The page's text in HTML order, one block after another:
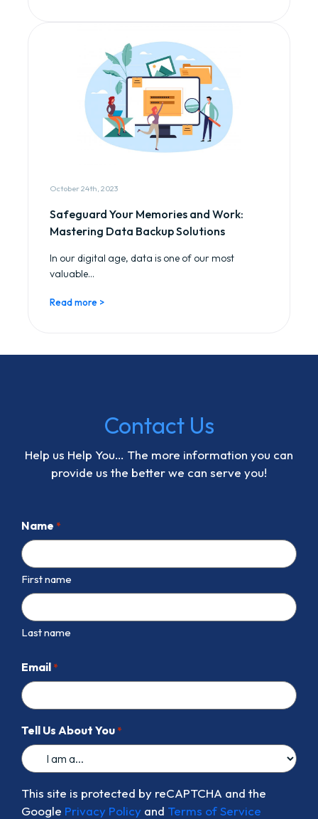
October 24th, 2023
Safeguard Your Memories and Work:
Mastering Data Backup Solutions
In our digital age, data is one of our most
valuable...
Read more >
Contact Us
Help us Help You… The more information you can
provide us the better we can serve you!
Name *
First name
Last name
Email *
Tell Us About You *
This site is protected by reCAPTCHA and the
Google Privacy Policy and Terms of Service